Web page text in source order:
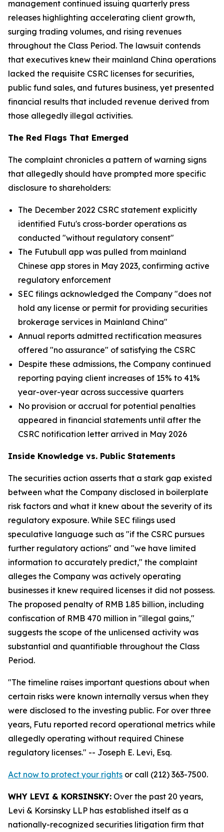
management continued issuing quarterly press
releases highlighting accelerating client growth,
surging trading volumes, and rising revenues
throughout the Class Period. The lawsuit contends
that executives knew their mainland China operations
lacked the requisite CSRC licenses for securities,
public fund sales, and futures business, yet presented
financial results that included revenue derived from
those allegedly illegal activities.
The Red Flags That Emerged
The complaint chronicles a pattern of warning signs
that allegedly should have prompted more specific
disclosure to shareholders:
The December 2022 CSRC statement explicitly
identified Futu's cross-border operations as
conducted "without regulatory consent"
The Futubull app was pulled from mainland
Chinese app stores in May 2023, confirming active
regulatory enforcement
SEC filings acknowledged the Company "does not
hold any license or permit for providing securities
brokerage services in Mainland China"
Annual reports admitted rectification measures
offered "no assurance" of satisfying the CSRC
Despite these admissions, the Company continued
reporting paying client increases of 15% to 41%
year-over-year across successive quarters
No provision or accrual for potential penalties
appeared in financial statements until after the
CSRC notification letter arrived in May 2026
Inside Knowledge vs. Public Statements
The securities action asserts that a stark gap existed
between what the Company disclosed in boilerplate
risk factors and what it knew about the severity of its
regulatory exposure. While SEC filings used
speculative language such as "if the CSRC pursues
further regulatory actions" and "we have limited
information to accurately predict," the complaint
alleges the Company was actively operating
businesses it knew required licenses it did not possess.
The proposed penalty of RMB 1.85 billion, including
confiscation of RMB 470 million in "illegal gains,"
suggests the scope of the unlicensed activity was
substantial and quantifiable throughout the Class
Period.
"The timeline raises important questions about when
certain risks were known internally versus when they
were disclosed to the investing public. For over three
years, Futu reported record operational metrics while
allegedly operating without required Chinese
regulatory licenses." -- Joseph E. Levi, Esq.
Act now to protect your rights or call (212) 363-7500.
WHY LEVI & KORSINSKY: Over the past 20 years,
Levi & Korsinsky LLP has established itself as a
nationally-recognized securities litigation firm that